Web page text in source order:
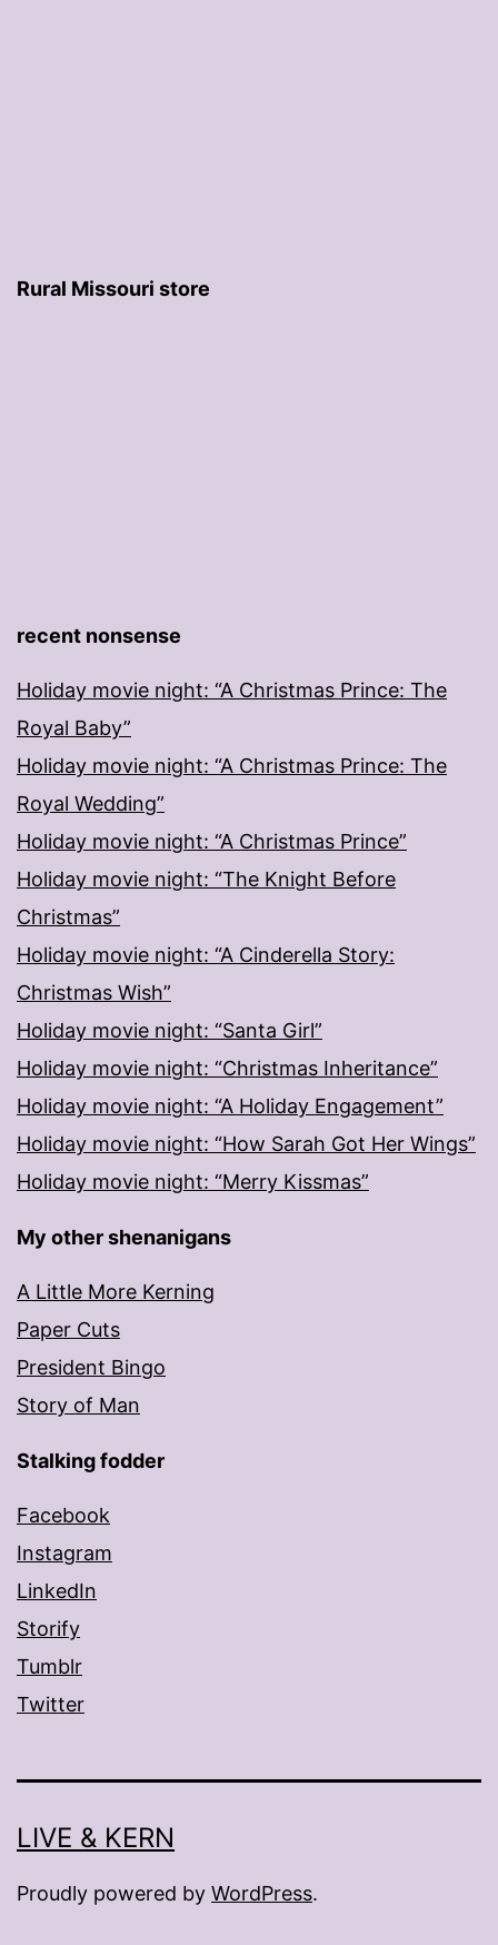
Rural Missouri store
recent nonsense
Holiday movie night: “A Christmas Prince: The
Royal Baby”
Holiday movie night: “A Christmas Prince: The
Royal Wedding”
Holiday movie night: “A Christmas Prince”
Holiday movie night: “The Knight Before
Christmas”
Holiday movie night: “A Cinderella Story:
Christmas Wish”
Holiday movie night: “Santa Girl”
Holiday movie night: “Christmas Inheritance”
Holiday movie night: “A Holiday Engagement”
Holiday movie night: “How Sarah Got Her Wings”
Holiday movie night: “Merry Kissmas”
My other shenanigans
A Little More Kerning
Paper Cuts
President Bingo
Story of Man
Stalking fodder
Facebook
Instagram
LinkedIn
Storify
Tumblr
Twitter
LIVE & KERN
Proudly powered by WordPress.